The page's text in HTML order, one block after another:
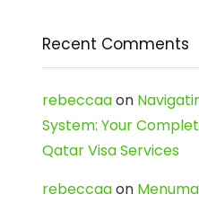
Recent Comments
rebeccaaon
System: Your
Qatar Visa Services
rebeccaaon